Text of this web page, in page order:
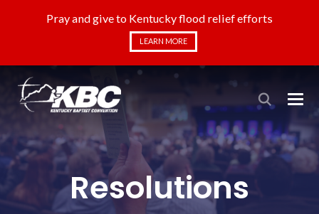
Pray and give to Kentucky flood relief efforts
LEARN MORE
Resolutions